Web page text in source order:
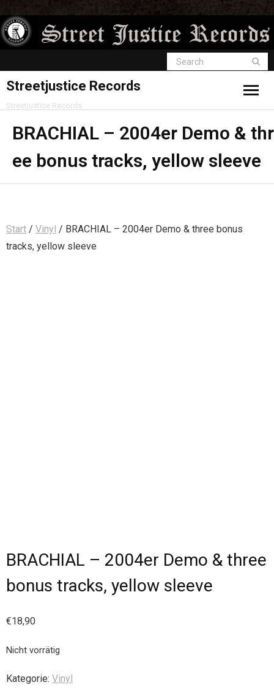
Streetjustice Records
Streetjustice Records
BRACHIAL – 2004er Demo & thr
ee bonus tracks, yellow sleeve
Start / Vinyl / BRACHIAL – 2004er Demo & three bonus
tracks, yellow sleeve
BRACHIAL – 2004er Demo & three
bonus tracks, yellow sleeve
€18,90
Nicht vorrätig
Kategorie: Vinyl